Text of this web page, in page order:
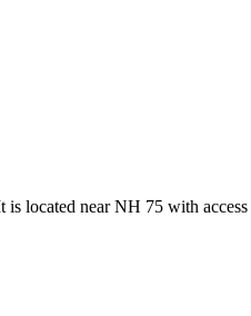
located near NH 75 with